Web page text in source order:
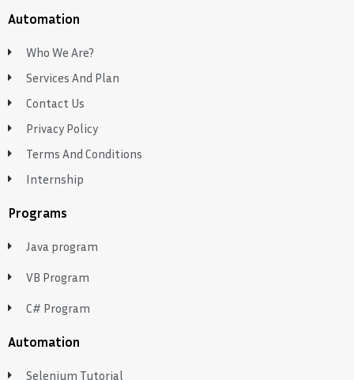
Automation
Who We Are?
Services And Plan
Contact Us
Privacy Policy
Terms And Conditions
Internship
Programs
Java program
VB Program
C# Program
Automation
Selenium Tutorial